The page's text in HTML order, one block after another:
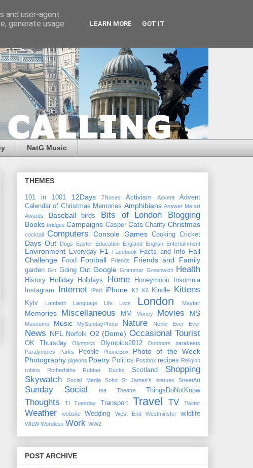
NatG Music
THEMES
101 in 1001 12Days 7Noses Activism Advent
Advent
Calendar of Christmas Memories Amphibians Answer Me art
Awards
Baseball birds Bits of London Blogging
Books bridges Campaigns Casper Cats Charity Christmas
cocktail Computers Console Games Cooking Cricket
Days Out Dogs Easter Education England English Entertainment
Environment Everyday F1 Facebook Facts and Info Fall
Challenge
Food Football Friends Friends and Family
garden Gin Going Out Google Grammar Greenwich Health
History Holiday Holidays Home Honeymoon
Insomnia
Instagram
Internet iPad iPhone K2 K6 Kindle Kittens
Kyiv Lambeth Language Life Lists London Mayfair
Memories Miscellaneous MM Money Movies MS
Museums Music MySundayPhoto Nature Never Ever Ever
News NFL Norfolk O2 (Dome) Occasional Tourist
OK Thursday Olympics Olympics2012 Outdoors
parakeets
Paralympics
Parks People PhoneBox
Photo of the Week
Photography pigeons Poetry Politics Postbox recipes Religion
robins
Rotherhithe Rubber Ducks Scotland
Shopping
Skywatch
Social Media Soho St James's statues StreetArt
Sunday Social tea Theatre ThingsDoNotKnow
Thoughts TI Tuesday Transport Travel TV Twitter
Weather website Wedding West End Westminster wildlife
WILW Wordless Work WW2
POST ARCHIVE
and user-agent
generate usage
LEARN MORE GOT IT